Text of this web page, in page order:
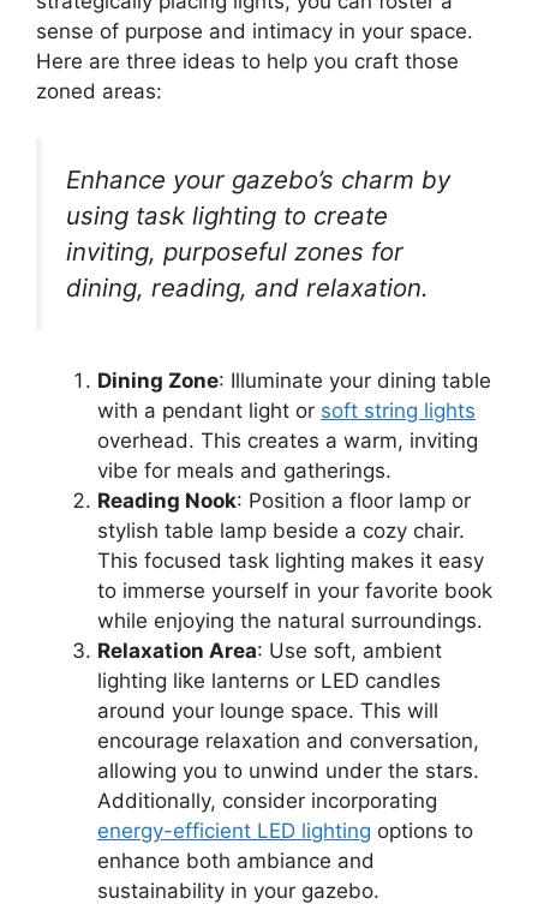
sense of purpose and intimacy in your space.
Here are three ideas to help you craft those
zoned areas:
Enhance your gazebo’s charm by
using task lighting to create
inviting, purposeful zones for
dining, reading, and relaxation.
Dining Zone: Illuminate your dining table
with a pendant light or soft string lights
overhead. This creates a warm, inviting
vibe for meals and gatherings.
Reading Nook: Position a floor lamp or
stylish table lamp beside a cozy chair.
This focused task lighting makes it easy
to immerse yourself in your favorite book
while enjoying the natural surroundings.
Relaxation Area: Use soft, ambient
lighting like lanterns or LED candles
around your lounge space. This will
encourage relaxation and conversation,
allowing you to unwind under the stars.
Additionally, consider incorporating
energy-efficient LED lighting options to
enhance both ambiance and
sustainability in your gazebo.